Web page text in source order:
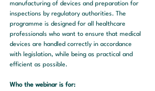
manufacturing of devices and preparation for
inspections by regulatory authorities. The
programme is designed for all healthcare
professionals who want to ensure that medical
devices are handled correctly in accordance
with legislation, while being as practical and
efficient as possible.
Who the webinar is for: